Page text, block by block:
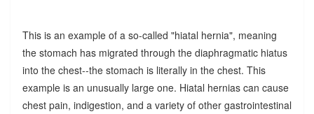
This is an example of a so-called "hiatal hernia", meaning
the stomach has migrated through the diaphragmatic hiatus
into the chest--the stomach is literally in the chest. This
example is an unusually large one. Hiatal hernias can cause
chest pain, indigestion, and a variety of other gastrointestinal